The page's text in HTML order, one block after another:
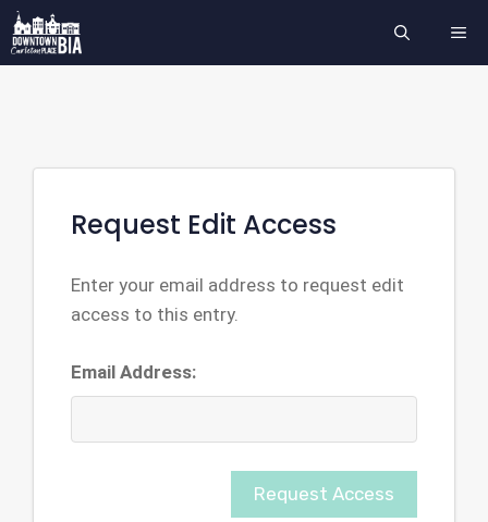
Skip
to
content
Request Edit Access
Enter your email address to request edit
access to this entry.
Email Address:
Request Access